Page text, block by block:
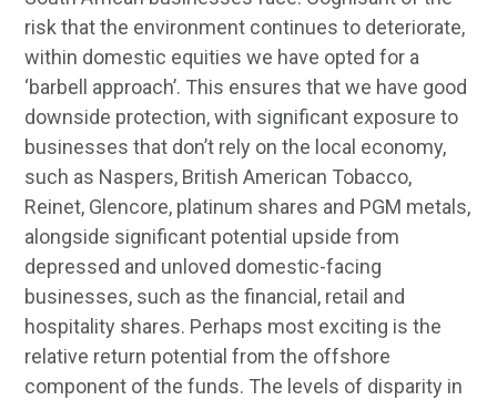
risk that the environment continues to deteriorate,
within domestic equities we have opted for a
‘barbell approach’. This ensures that we have good
downside protection, with significant exposure to
businesses that don’t rely on the local economy,
such as Naspers, British American Tobacco,
Reinet, Glencore, platinum shares and PGM metals,
alongside significant potential upside from
depressed and unloved domestic-facing
businesses, such as the financial, retail and
hospitality shares. Perhaps most exciting is the
relative return potential from the offshore
component of the funds. The levels of disparity in